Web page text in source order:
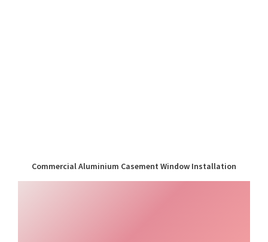
Commercial Aluminium Casement Window Installation